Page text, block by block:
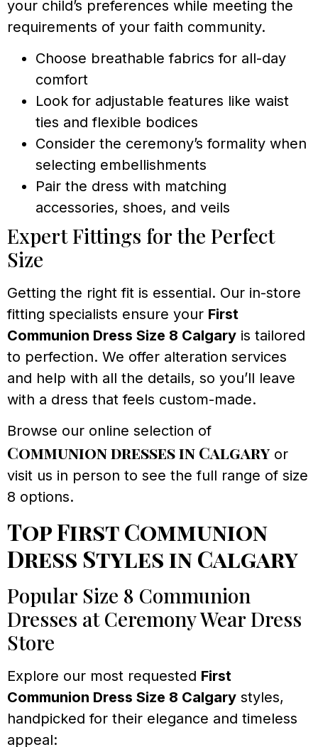
your child’s preferences while meeting the
requirements of your faith community.
Choose breathable fabrics for all-day
comfort
Look for adjustable features like waist
ties and flexible bodices
Consider the ceremony’s formality when
selecting embellishments
Pair the dress with matching
accessories, shoes, and veils
Expert Fittings for the Perfect
Size
Getting the right fit is essential. Our in-store
fitting specialists ensure your First
Communion Dress Size 8 Calgary is tailored
to perfection. We offer alteration services
and help with all the details, so you’ll leave
with a dress that feels custom-made.
Browse our online selection of
Communion dresses in Calgary or
visit us in person to see the full range of size
8 options.
Top First Communion
Dress Styles in Calgary
Popular Size 8 Communion
Dresses at Ceremony Wear Dress
Store
Explore our most requested First
Communion Dress Size 8 Calgary styles,
handpicked for their elegance and timeless
appeal: